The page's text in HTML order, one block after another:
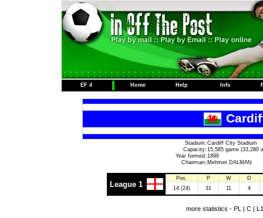
EF 4 Home Help Info
Stadium: Cardiff City Stadium
Capacity: 15,585 game (33,280
Year formed: 1899
Chairman: Mehmet DALMAN
League 1
Pos. P W
D
14 (24)
31 11 4
more statistics - PL | C | L1